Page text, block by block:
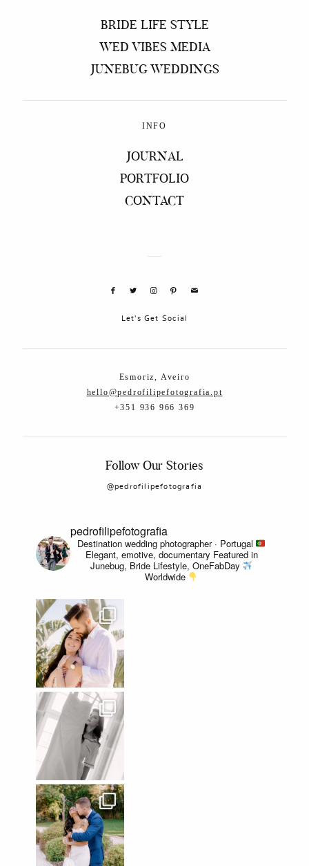
BRIDE LIFE STYLE
WED VIBES MEDIA
JUNEBUG WEDDINGS
INFO
JOURNAL
PORTFOLIO
CONTACT
Let's Get Social
Esmoriz, Aveiro
hello@pedrofilipefotografia.pt
+351 936 966 369
Follow Our Stories
@pedrofilipefotografia
pedrofilipefotografia
Destination wedding photographer · Portugal
Elegant, emotive, documentary Featured in
Junebug, Bride Lifestyle, OneFabDay
Worldwide